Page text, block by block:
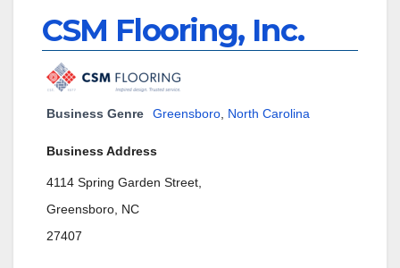
CSM Flooring, Inc.
Business Genre Greensboro, North Carolina
Business Address
4114 Spring Garden Street,
Greensboro, NC
27407